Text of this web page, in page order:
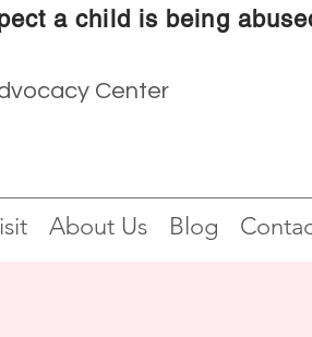
a child is being
Center
About Us Blog